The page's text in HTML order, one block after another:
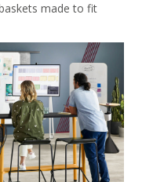
made to fit